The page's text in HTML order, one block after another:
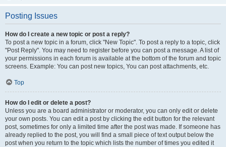
Posting Issues
How do I create a new topic or post a reply?
To post a new topic in a forum, click "New Topic". To post a reply to a topic, click
"Post Reply". You may need to register before you can post a message. A list of
your permissions in each forum is available at the bottom of the forum and topic
screens. Example: You can post new topics, You can post attachments, etc.
Top
How do I edit or delete a post?
Unless you are a board administrator or moderator, you can only edit or delete
your own posts. You can edit a post by clicking the edit button for the relevant
post, sometimes for only a limited time after the post was made. If someone has
already replied to the post, you will find a small piece of text output below the
post when you return to the topic which lists the number of times you edited it